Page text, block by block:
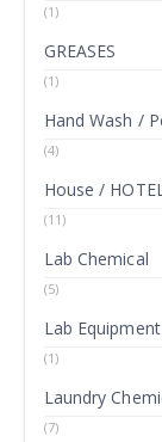
(1)
GREASES
(1)
Hand Wash /
(4)
House /
(11)
Lab Chemical
(5)
Lab Equipment
(1)
Laundry
(7)